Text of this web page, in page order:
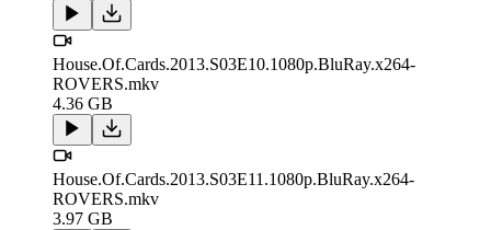
House.Of.Cards.2013.S03E10.1080p.BluRay.x264-
ROVERS.mkv
4.36 GB
House.Of.Cards.2013.S03E11.1080p.BluRay.x264-
ROVERS.mkv
3.97 GB